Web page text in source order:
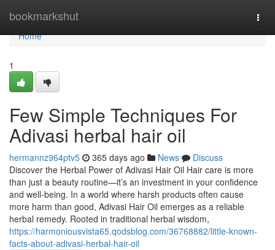
bookmarkshut
Home
Home
1
Few Simple Techniques For
Adivasi herbal hair oil
hermannz964ptv5 365 days ago News
Discuss
Discover the Herbal Power of Adivasi Hair Oil Hair care is more
than just a beauty routine—it’s an investment in your confidence
and well-being. In a world where harsh products often cause
more harm than good, Adivasi Hair Oil emerges as a reliable
herbal remedy. Rooted in traditional herbal wisdom,
https://harmoniousvista65.qodsblog.com/36768882/little-known-
facts-about-adivasi-herbal-hair-oil